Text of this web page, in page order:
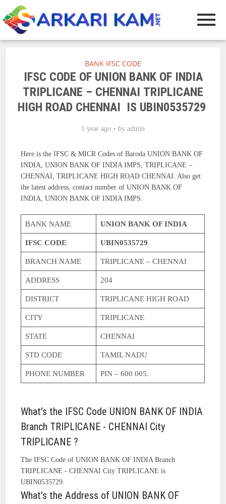
BANK IFSC CODE
IFSC CODE OF UNION BANK OF INDIA
TRIPLICANE – CHENNAI TRIPLICANE
HIGH ROAD CHENNAI IS UBIN0535729
1 year ago by admin
Here is the IFSC & MICR Codes of Baroda UNION BANK OF
INDIA, UNION BANK OF INDIA IMPS, TRIPLICANE –
CHENNAI, TRIPLICANE HIGH ROAD CHENNAI. Also get
the latest address, contact number of UNION BANK OF
INDIA, UNION BANK OF INDIA IMPS.
BANK NAME UNION BANK OF INDIA
IFSC CODE UBIN0535729
BRANCH NAME TRIPLICANE – CHENNAI
ADDRESS 204
DISTRICT TRIPLICANE HIGH ROAD
CITY TRIPLICANE
STATE CHENNAI
STD CODE TAMIL NADU
PHONE NUMBER PIN – 600 005.
What's the IFSC Code UNION BANK OF INDIA
Branch TRIPLICANE - CHENNAI City
TRIPLICANE ?
The IFSC Code of UNION BANK OF INDIA Branch
TRIPLICANE - CHENNAI City TRIPLICANE is
UBIN0535729.
What's the Address of UNION BANK OF